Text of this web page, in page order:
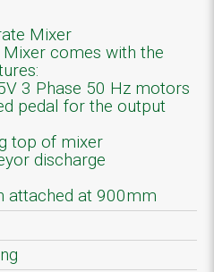
Mixer
comes with the
3 Phase 50 Hz motors
pedal for the output
top of mixer
discharge
attached at 900mm